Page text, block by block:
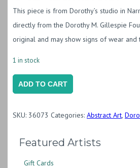
This piece is from Dorothy’s studio in
directly from the Dorothy M. Gillespie
original and may show signs of wear and
1 in stock
Monarch
IV
(DG048)
ADD TO CART
SKU: 36073 Categories: Abstract Art,
Featured Artists
Gift Cards